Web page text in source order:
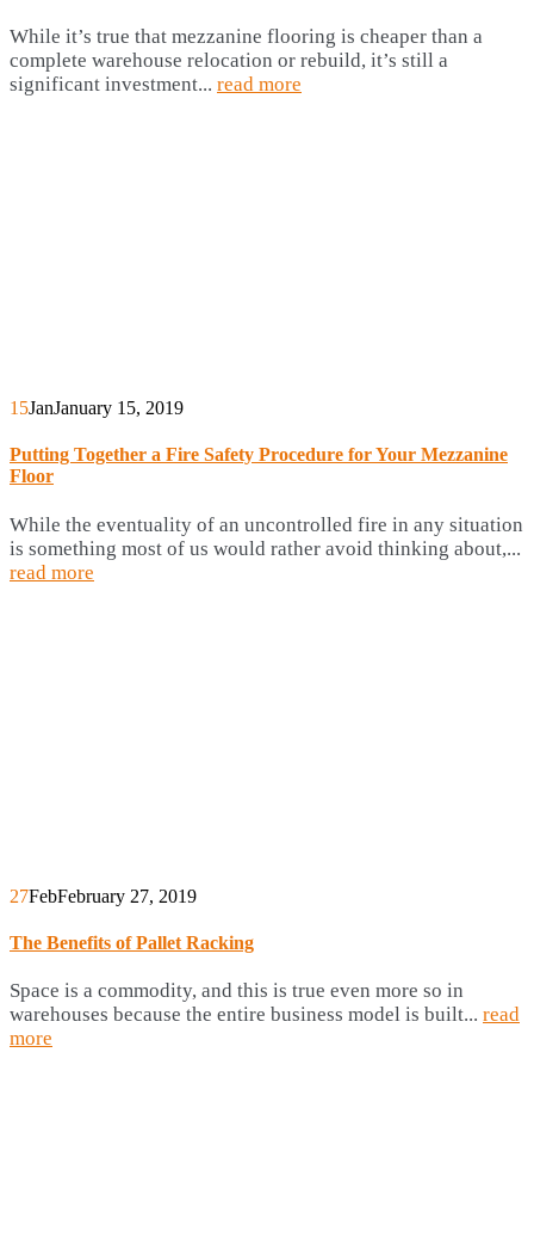
While it’s true that mezzanine flooring is cheaper than a
complete warehouse relocation or rebuild, it’s still a
significant investment... read more
15JanJanuary 15, 2019
Putting Together a Fire Safety Procedure for Your Mezzanine
Floor
While the eventuality of an uncontrolled fire in any situation
is something most of us would rather avoid thinking about,...
read more
27FebFebruary 27, 2019
The Benefits of Pallet Racking
Space is a commodity, and this is true even more so in
warehouses because the entire business model is built... read
more